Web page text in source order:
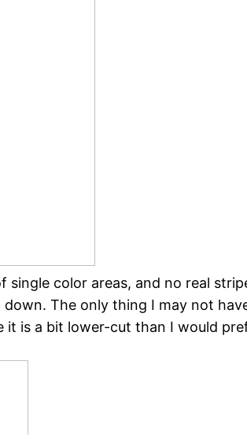
color areas, and no real
The only thing I may not
is a bit lower-cut than I would